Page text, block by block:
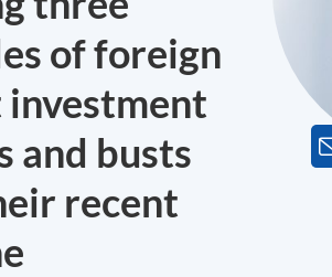
of foreign
and busts
recent